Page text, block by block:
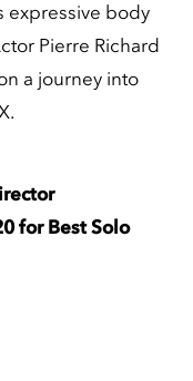
expressive body
Pierre Richard
a journey into
for Best Solo